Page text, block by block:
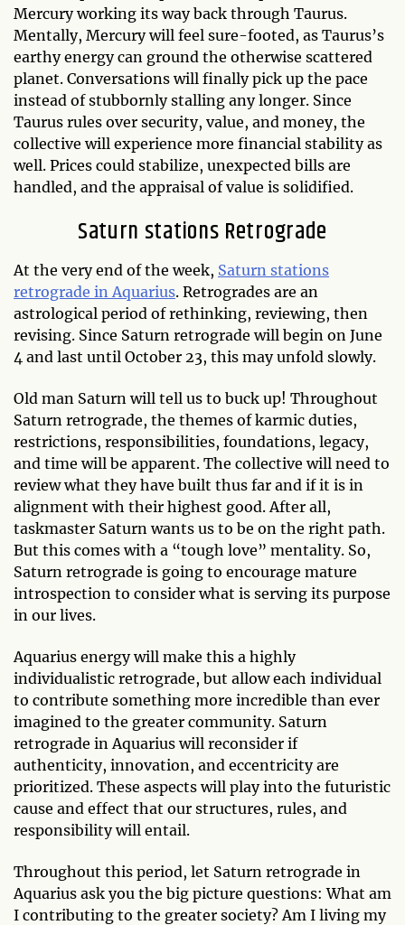
Mercury working its way back through Taurus.
Mentally, Mercury will feel sure-footed, as Taurus’s
earthy energy can ground the otherwise scattered
planet. Conversations will finally pick up the pace
instead of stubbornly stalling any longer. Since
Taurus rules over security, value, and money, the
collective will experience more financial stability as
well. Prices could stabilize, unexpected bills are
handled, and the appraisal of value is solidified.
Saturn stations Retrograde
At the very end of the week, Saturn stations
retrograde in Aquarius. Retrogrades are an
astrological period of rethinking, reviewing, then
revising. Since Saturn retrograde will begin on June
4 and last until October 23, this may unfold slowly.
Old man Saturn will tell us to buck up! Throughout
Saturn retrograde, the themes of karmic duties,
restrictions, responsibilities, foundations, legacy,
and time will be apparent. The collective will need to
review what they have built thus far and if it is in
alignment with their highest good. After all,
taskmaster Saturn wants us to be on the right path.
But this comes with a “tough love” mentality. So,
Saturn retrograde is going to encourage mature
introspection to consider what is serving its purpose
in our lives.
Aquarius energy will make this a highly
individualistic retrograde, but allow each individual
to contribute something more incredible than ever
imagined to the greater community. Saturn
retrograde in Aquarius will reconsider if
authenticity, innovation, and eccentricity are
prioritized. These aspects will play into the futuristic
cause and effect that our structures, rules, and
responsibility will entail.
Throughout this period, let Saturn retrograde in
Aquarius ask you the big picture questions: What am
I contributing to the greater society? Am I living my